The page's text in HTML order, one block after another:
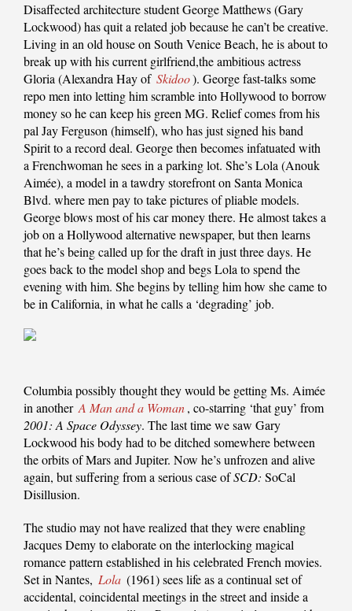
Disaffected architecture student George Matthews (Gary
Lockwood) has quit a related job because he can’t be creative.
Living in an old house on South Venice Beach, he is about to
break up with his current girlfriend,the ambitious actress
Gloria (Alexandra Hay of Skidoo). George fast-talks some
repo men into letting him scramble into Hollywood to borrow
money so he can keep his green MG. Relief comes from his
pal Jay Ferguson (himself), who has just signed his band
Spirit to a record deal. George then becomes infatuated with
a Frenchwoman he sees in a parking lot. She’s Lola (Anouk
Aimée), a model in a tawdry storefront on Santa Monica
Blvd. where men pay to take pictures of pliable models.
George blows most of his car money there. He almost takes a
job on a Hollywood alternative newspaper, but then learns
that he’s being called up for the draft in just three days. He
goes back to the model shop and begs Lola to spend the
evening with him. She begins by telling him how she came to
be in California, in what he calls a ‘degrading’ job.
Columbia possibly thought they would be getting Ms. Aimée
in another A Man and a Woman, co-starring ‘that guy’ from
2001: A Space Odyssey. The last time we saw Gary
Lockwood his body had to be ditched somewhere between
the orbits of Mars and Jupiter. Now he’s unfrozen and alive
again, but suffering from a serious case ofSCD: SoCal
Disillusion.
The studio may not have realized that they were enabling
Jacques Demy to elaborate on the interlocking magical
romance pattern established in his celebrated French movies.
Set in Nantes, Lola (1961) sees life as a continual set of
accidental, coincidental meetings in the street and inside a